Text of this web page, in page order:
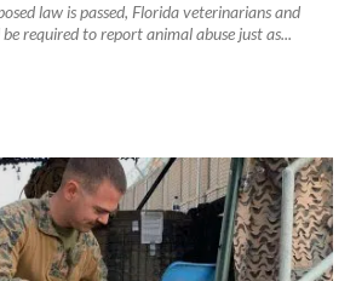
law is passed, Florida veterinarians and
required to report animal abuse just as...